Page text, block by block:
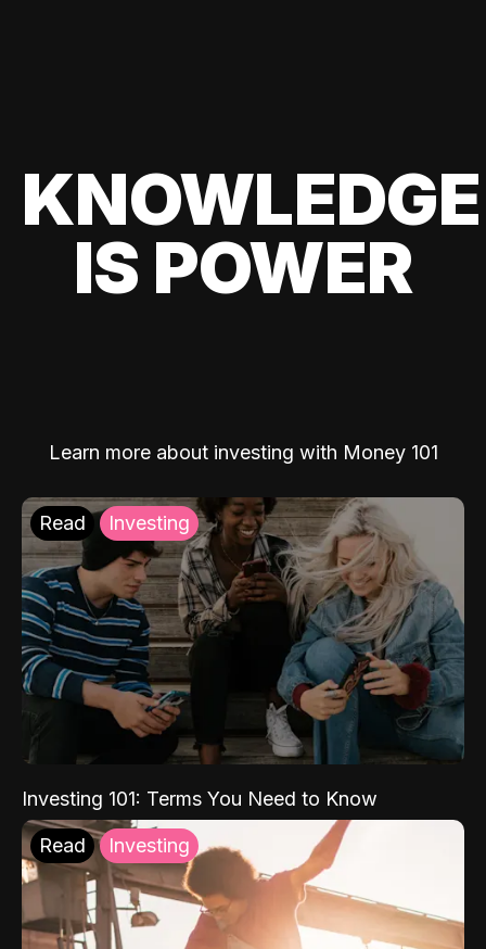
KNOWLEDGE
IS POWER
Learn more about investing with Money 101
Read Investing
Investing 101: Terms You Need to Know
Read Investing